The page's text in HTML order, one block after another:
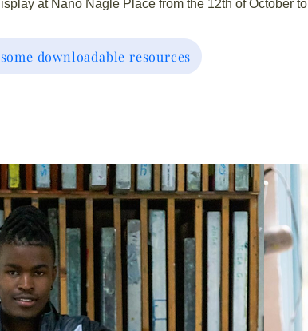
at Nano Nagle Place from the 12th of October
downloadable resources